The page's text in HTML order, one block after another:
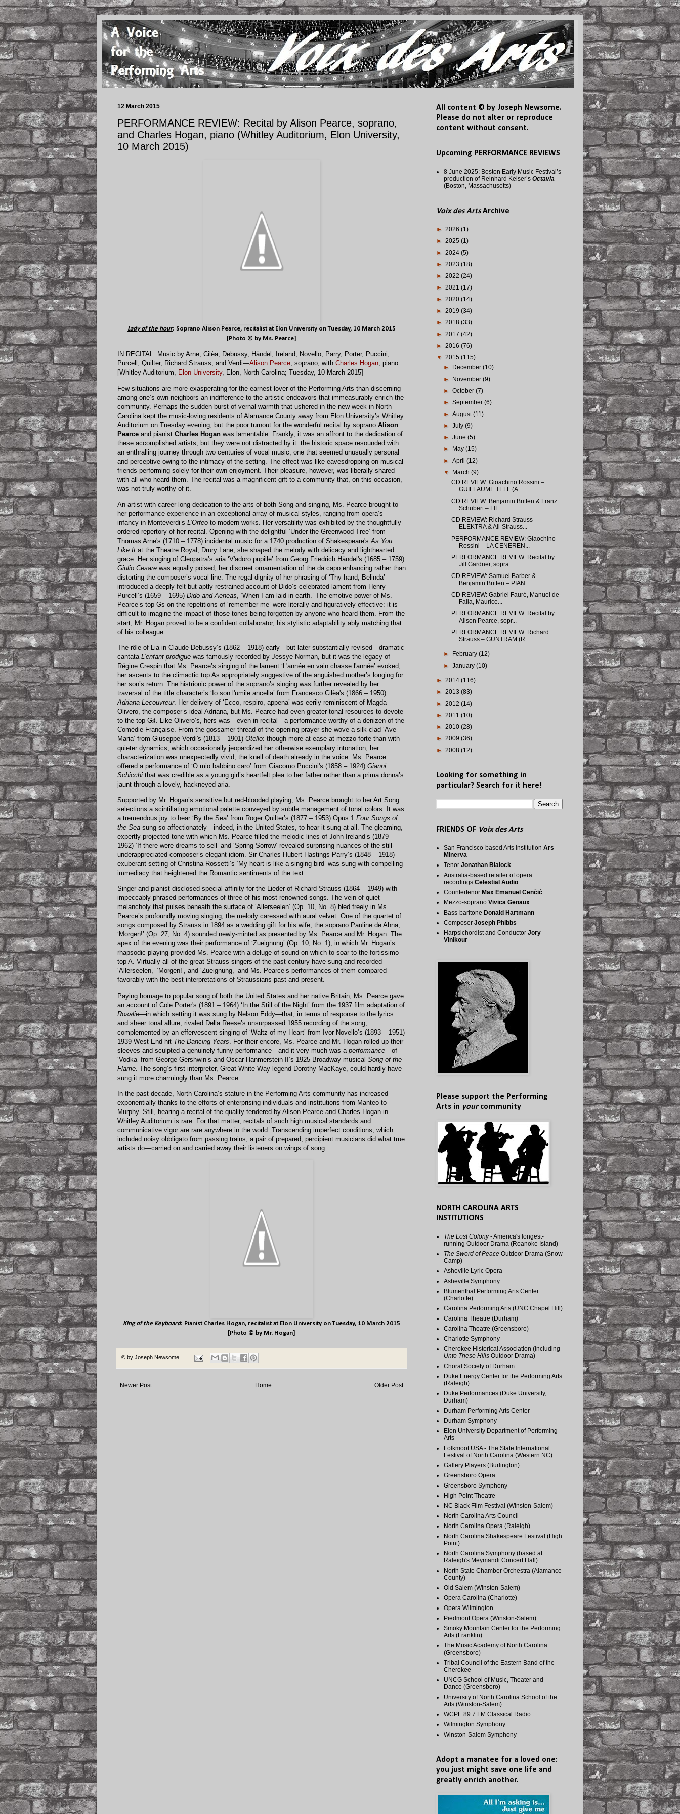
12 March 2015
PERFORMANCE REVIEW: Recital by Alison Pearce, soprano,
and Charles Hogan, piano (Whitley Auditorium, Elon University,
10 March 2015)
Lady of the hour: Soprano Alison Pearce, recitalist at Elon University on Tuesday, 10 March 2015
[Photo © by Ms. Pearce]
IN RECITAL: Music by Arne, Cilèa, Debussy, Händel, Ireland, Novello, Parry, Porter, Puccini,
Purcell, Quilter, Richard Strauss, and Verdi—Alison Pearce, soprano, with Charles Hogan, piano
[Whitley Auditorium, Elon University, Elon, North Carolina; Tuesday, 10 March 2015]
Few situations are more exasperating for the earnest lover of the Performing Arts than discerning
among one’s own neighbors an indifference to the artistic endeavors that immeasurably enrich the
community. Perhaps the sudden burst of vernal warmth that ushered in the new week in North
Carolina kept the music-loving residents of Alamance County away from Elon University’s Whitley
Auditorium on Tuesday evening, but the poor turnout for the wonderful recital by soprano Alison
Pearce and pianist Charles Hogan was lamentable. Frankly, it was an affront to the dedication of
these accomplished artists, but they were not distracted by it: the historic space resounded with
an enthralling journey through two centuries of vocal music, one that seemed unusually personal
and perceptive owing to the intimacy of the setting. The effect was like eavesdropping on musical
friends performing solely for their own enjoyment. Their pleasure, however, was liberally shared
with all who heard them. The recital was a magnificent gift to a community that, on this occasion,
was not truly worthy of it.
An artist with career-long dedication to the arts of both Song and singing, Ms. Pearce brought to
her performance experience in an exceptional array of musical styles, ranging from opera’s
infancy in Monteverdi’s L'Orfeo to modern works. Her versatility was exhibited by the thoughtfully-
ordered repertory of her recital. Opening with the delightful ‘Under the Greenwood Tree’ from
Thomas Arne's (1710 – 1778) incidental music for a 1740 production of Shakespeare's As You
Like It at the Theatre Royal, Drury Lane, she shaped the melody with delicacy and lighthearted
grace. Her singing of Cleopatra’s aria ‘V'adoro pupille’ from Georg Friedrich Händel's (1685 – 1759)
Giulio Cesare was equally poised, her discreet ornamentation of the da capo enhancing rather than
distorting the composer’s vocal line. The regal dignity of her phrasing of ‘Thy hand, Belinda’
introduced a deeply-felt but aptly restrained account of Dido’s celebrated lament from Henry
Purcell’s (1659 – 1695) Dido and Aeneas , ‘When I am laid in earth.’ The emotive power of Ms.
Pearce’s top Gs on the repetitions of ‘remember me’ were literally and figuratively effective: it is
difficult to imagine the impact of those tones being forgotten by anyone who heard them. From the
start, Mr. Hogan proved to be a confident collaborator, his stylistic adaptability ably matching that
of his colleague.
The rôle of Lia in Claude Debussy’s (1862 – 1918) early—but later substantially-revised—dramatic
cantata L'enfant prodigue was famously recorded by Jessye Norman, but it was the legacy of
Régine Crespin that Ms. Pearce’s singing of the lament ‘L'année en vain chasse l'année’ evoked,
her ascents to the climactic top As appropriately suggestive of the anguished mother’s longing for
her son’s return. The histrionic power of the soprano’s singing was further revealed by her
traversal of the title character’s ‘Io son l'umile ancella’ from Francesco Cilèa's (1866 – 1950)
Adriana Lecouvreur. Her delivery of ‘Ecco, respiro, appena’ was eerily reminiscent of Magda
Olivero, the composer’s ideal Adriana, but Ms. Pearce had even greater tonal resources to devote
to the top G♯. Like Olivero’s, hers was—even in recital—a performance worthy of a denizen of the
Comédie-Française. From the gossamer thread of the opening prayer she wove a silk-clad ‘Ave
Maria’ from Giuseppe Verdi's (1813 – 1901) Otello: though more at ease at mezzo-forte than with
quieter dynamics, which occasionally jeopardized her otherwise exemplary intonation, her
characterization was unexpectedly vivid, the knell of death already in the voice. Ms. Pearce
offered a performance of ‘O mio babbino caro’ from Giacomo Puccini's (1858 – 1924) Gianni
Schicchi that was credible as a young girl’s heartfelt plea to her father rather than a prima donna’s
jaunt through a lovely, hackneyed aria.
Supported by Mr. Hogan’s sensitive but red-blooded playing, Ms. Pearce brought to her Art Song
selections a scintillating emotional palette conveyed by subtle management of tonal colors. It was
a tremendous joy to hear ‘By the Sea’ from Roger Quilter’s (1877 – 1953) Opus 1 Four Songs of
the Sea sung so affectionately—indeed, in the United States, to hear it sung at all. The gleaming,
expertly-projected tone with which Ms. Pearce filled the melodic lines of John Ireland’s (1879 –
1962) ‘If there were dreams to sell’ and ‘Spring Sorrow’ revealed surprising nuances of the still-
underappreciated composer’s elegant idiom. Sir Charles Hubert Hastings Parry’s (1848 – 1918)
exuberant setting of Christina Rossetti’s ‘My heart is like a singing bird’ was sung with compelling
immediacy that heightened the Romantic sentiments of the text.
Singer and pianist disclosed special affinity for the Lieder of Richard Strauss (1864 – 1949) with
impeccably-phrased performances of three of his most renowned songs. The vein of quiet
melancholy that pulses beneath the surface of ‘Allerseelen’ (Op. 10, No. 8) bled freely in Ms.
Pearce’s profoundly moving singing, the melody caressed with aural velvet. One of the quartet of
songs composed by Strauss in 1894 as a wedding gift for his wife, the soprano Pauline de Ahna,
‘Morgen!’ (Op. 27, No. 4) sounded newly-minted as presented by Ms. Pearce and Mr. Hogan. The
apex of the evening was their performance of ‘Zueignung’ (Op. 10, No. 1), in which Mr. Hogan’s
rhapsodic playing provided Ms. Pearce with a deluge of sound on which to soar to the fortissimo
top A. Virtually all of the great Strauss singers of the past century have sung and recorded
‘Allerseelen,’ ‘Morgen!’, and ‘Zueignung,’ and Ms. Pearce’s performances of them compared
favorably with the best interpretations of Straussians past and present.
Paying homage to popular song of both the United States and her native Britain, Ms. Pearce gave
an account of Cole Porter's (1891 – 1964) ‘In the Still of the Night’ from the 1937 film adaptation of
Rosalie—in which setting it was sung by Nelson Eddy—that, in terms of response to the lyrics
and sheer tonal allure, rivaled Della Reese’s unsurpassed 1955 recording of the song,
complemented by an effervescent singing of ‘Waltz of my Heart’ from Ivor Novello’s (1893 – 1951)
1939 West End hit The Dancing Years . For their encore, Ms. Pearce and Mr. Hogan rolled up their
sleeves and sculpted a genuinely funny performance—and it very much was a performance—of
‘Vodka’ from George Gershwin’s and Oscar Hanmerstein II’s 1925 Broadway musical Song of the
Flame . The song’s first interpreter, Great White Way legend Dorothy MacKaye, could hardly have
sung it more charmingly than Ms. Pearce.
In the past decade, North Carolina’s stature in the Performing Arts community has increased
exponentially thanks to the efforts of enterprising individuals and institutions from Manteo to
Murphy. Still, hearing a recital of the quality tendered by Alison Pearce and Charles Hogan in
Whitley Auditorium is rare. For that matter, recitals of such high musical standards and
communicative vigor are rare anywhere in the world. Transcending imperfect conditions, which
included noisy obbligato from passing trains, a pair of prepared, percipient musicians did what true
artists do—carried on and carried away their listeners on wings of song.
King of the Keyboard: Pianist Charles Hogan, recitalist at Elon University on Tuesday, 10 March 2015
[Photo © by Mr. Hogan]
© by Joseph Newsome
Newer Post Older Post
Home
All content © by Joseph Newsome.
Please do not alter or reproduce
content without consent.
Upcoming PERFORMANCE REVIEWS
8 June 2025: Boston Early Music Festival’s
production of Reinhard Keiser’s Octavia
(Boston, Massachusetts)
Voix des ArtsArchive
► 2026 (1)
► 2025 (1)
► 2024 (5)
► 2023 (18)
► 2022 (24)
► 2021 (17)
► 2020 (14)
► 2019 (34)
► 2018 (33)
► 2017 (42)
► 2016 (76)
▼ 2015 (115)
►
December(10)
►
November(9)
►October(7)
►September(6)
►August(11)
►July(9)
►June(5)
►
May(15)
►April(12)
▼
March(9)
CD REVIEW: Gioachino Rossini –
GUILLAUME TELL (A. ...
CD REVIEW: Benjamin Britten & Franz
Schubert – LIE...
CD REVIEW: Richard Strauss –
ELEKTRA & All-Strauss...
PERFORMANCE REVIEW: Giaochino
Rossini – LA CENEREN...
PERFORMANCE REVIEW: Recital by
Jill Gardner, sopra...
CD REVIEW: Samuel Barber &
Benjamin Britten – PIAN...
CD REVIEW: Gabriel Fauré, Manuel de
Falla, Maurice...
PERFORMANCE REVIEW: Recital by
Alison Pearce, sopr...
PERFORMANCE REVIEW: Richard
Strauss – GUNTRAM (R. ...
► February(12)
►January(10)
► 2014 (116)
► 2013 (83)
► 2012 (14)
► 2011 (10)
► 2010 (28)
► 2009 (36)
► 2008 (12)
Looking for something in
particular? Search for it here!
FRIENDS OF Voix des Arts
San Francisco-based Arts institution Ars
Minerva
Tenor Jonathan Blalock
Australia-based retailer of opera
recordings Celestial Audio
Countertenor Max Emanuel Cenčić
Mezzo-soprano Vivica Genaux
Bass-baritone Donald Hartmann
Composer Joseph Phibbs
Harpsichordist and Conductor Jory
Vinikour
Please support the Performing
Arts in yourcommunity
NORTH CAROLINA ARTS
INSTITUTIONS
The Lost Colony- America's longest-
running Outdoor Drama (Roanoke Island)
The Sword of Peace Outdoor Drama (Snow
Camp)
Asheville Lyric Opera
Asheville Symphony
Blumenthal Performing Arts Center
(Charlotte)
Carolina Performing Arts (UNC Chapel Hill)
Carolina Theatre (Durham)
Carolina Theatre (Greensboro)
Charlotte Symphony
Cherokee Historical Association (including
Unto These Hills Outdoor Drama)
Choral Society of Durham
Duke Energy Center for the Performing Arts
(Raleigh)
Duke Performances (Duke University,
Durham)
Durham Performing Arts Center
Durham Symphony
Elon University Department of Performing
Arts
Folkmoot USA - The State International
Festival of North Carolina (Western NC)
Gallery Players (Burlington)
Greensboro Opera
Greensboro Symphony
High Point Theatre
NC Black Film Festival (Winston-Salem)
North Carolina Arts Council
North Carolina Opera (Raleigh)
North Carolina Shakespeare Festival (High
Point)
North Carolina Symphony (based at
Raleigh's Meymandi Concert Hall)
North State Chamber Orchestra (Alamance
County)
Old Salem (Winston-Salem)
Opera Carolina (Charlotte)
Opera Wilmington
Piedmont Opera (Winston-Salem)
Smoky Mountain Center for the Performing
Arts (Franklin)
The Music Academy of North Carolina
(Greensboro)
Tribal Council of the Eastern Band of the
Cherokee
UNCG School of Music, Theater and
Dance (Greensboro)
University of North Carolina School of the
Arts (Winston-Salem)
WCPE 89.7 FM Classical Radio
Wilmington Symphony
Winston-Salem Symphony
Adopt a manatee for a loved one:
you just might save one life and
greatly enrich another.